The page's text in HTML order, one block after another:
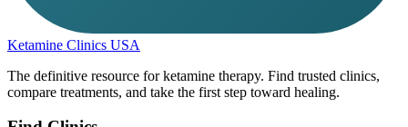
Ketamine Clinics USA
The definitive resource for ketamine therapy. Find trusted clinics,
compare treatments, and take the first step toward healing.